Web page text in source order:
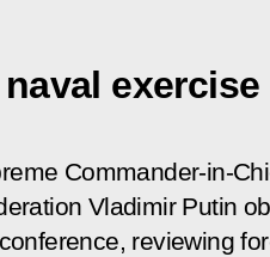
exercise
Commander-in-
Vladimir Putin
reviewing